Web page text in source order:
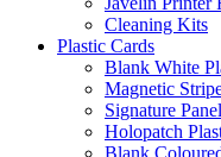
Cleaning Kits
Plastic Cards
Blank White
Magnetic
Signature
Holopatch
Blank